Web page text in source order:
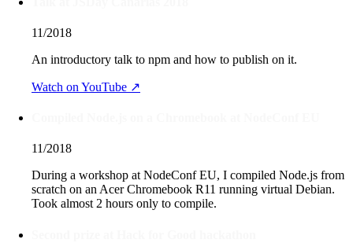
11/2018
An introductory talk to npm and how to publish on it.
Watch on YouTube ↗
11/2018
During a workshop at NodeConf EU, I compiled Node.js from
scratch on an Acer Chromebook R11 running virtual Debian.
Took almost 2 hours only to compile.